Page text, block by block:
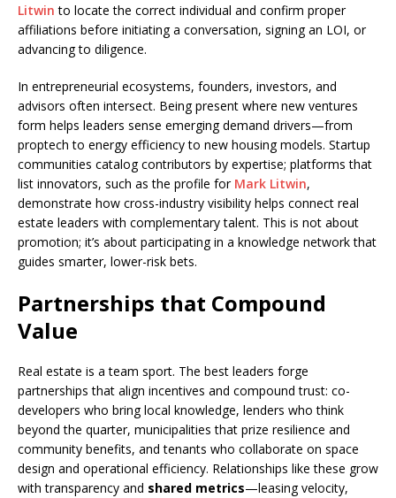
Litwin to locate the correct individual and confirm proper
affiliations before initiating a conversation, signing an LOI, or
advancing to diligence.
In entrepreneurial ecosystems, founders, investors, and
advisors often intersect. Being present where new ventures
form helps leaders sense emerging demand drivers—from
proptech to energy efficiency to new housing models. Startup
communities catalog contributors by expertise; platforms that
list innovators, such as the profile for Mark Litwin,
demonstrate how cross-industry visibility helps connect real
estate leaders with complementary talent. This is not about
promotion; it’s about participating in a knowledge network that
guides smarter, lower-risk bets.
Partnerships that Compound
Value
Real estate is a team sport. The best leaders forge
partnerships that align incentives and compound trust: co-
developers who bring local knowledge, lenders who think
beyond the quarter, municipalities that prize resilience and
community benefits, and tenants who collaborate on space
design and operational efficiency. Relationships like these grow
with transparency and shared metrics—leasing velocity,